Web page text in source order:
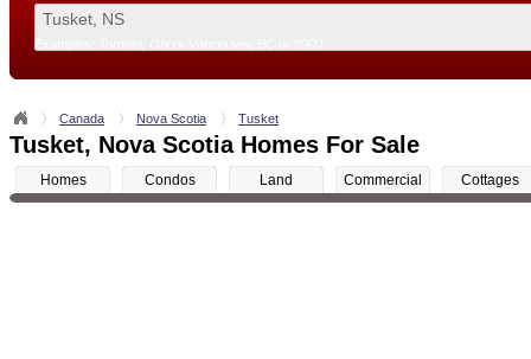
Canada Nova Scotia Tusket
Tusket, Nova Scotia Homes For Sale
Homes Condos Land Commercial Cottages